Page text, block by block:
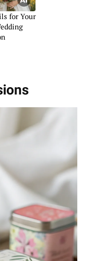
for Your